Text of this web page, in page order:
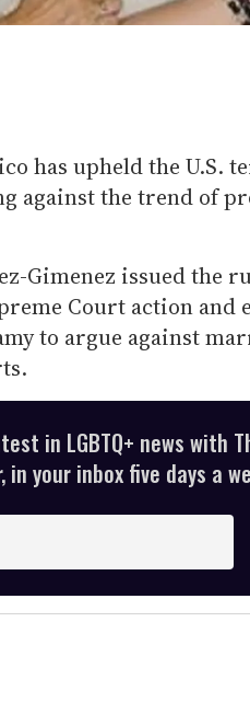
has upheld the U.S.
against the trend of
Gimenez issued the
Court action and
to argue against
in LGBTQ+ news with
your inbox five days a